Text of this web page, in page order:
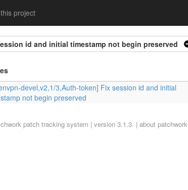
project
id and initial timestamp not begin preserved
devel,v2,1/3,Auth-token] Fix session id and initial
not begin preserved
patch tracking system | version 3.1.3. | about patchwork